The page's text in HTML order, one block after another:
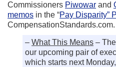
Commissioners Piwowar and
memos in the “Pay Disparity”
CompensationStandards.com.
– What This Means –
our upcoming pair of
which starts next